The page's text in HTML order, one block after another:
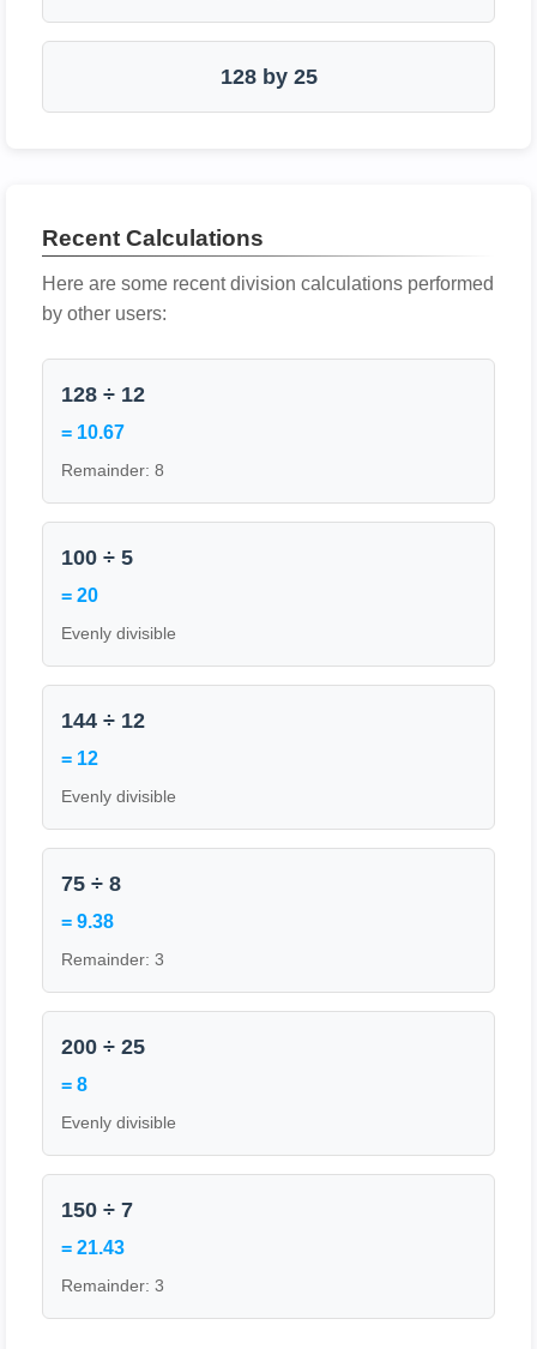
128 by 25
Recent Calculations
Here are some recent division calculations performed
by other users:
128 ÷ 12
= 10.67
Remainder: 8
100 ÷ 5
= 20
Evenly divisible
144 ÷ 12
= 12
Evenly divisible
75 ÷ 8
= 9.38
Remainder: 3
200 ÷ 25
= 8
Evenly divisible
150 ÷ 7
= 21.43
Remainder: 3